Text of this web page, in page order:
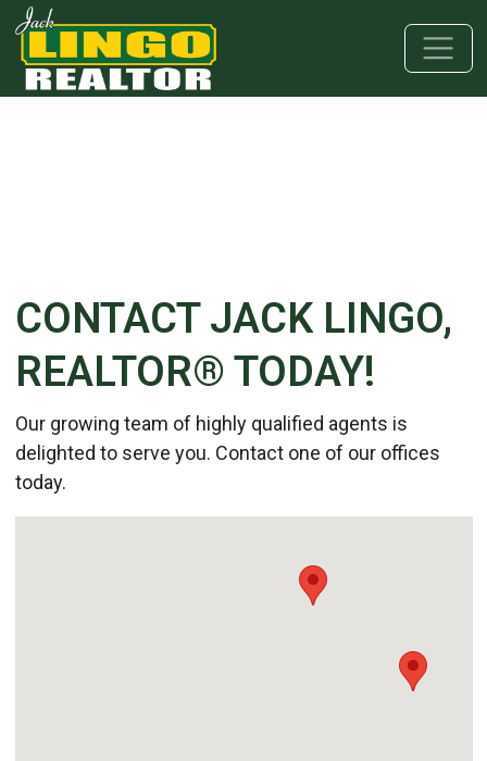
Skip to main content
Skip to bottom section
Skip to footer
CONTACT JACK LINGO,
REALTOR® TODAY!
Our growing team of highly qualified agents is
delighted to serve you. Contact one of our offices
today.